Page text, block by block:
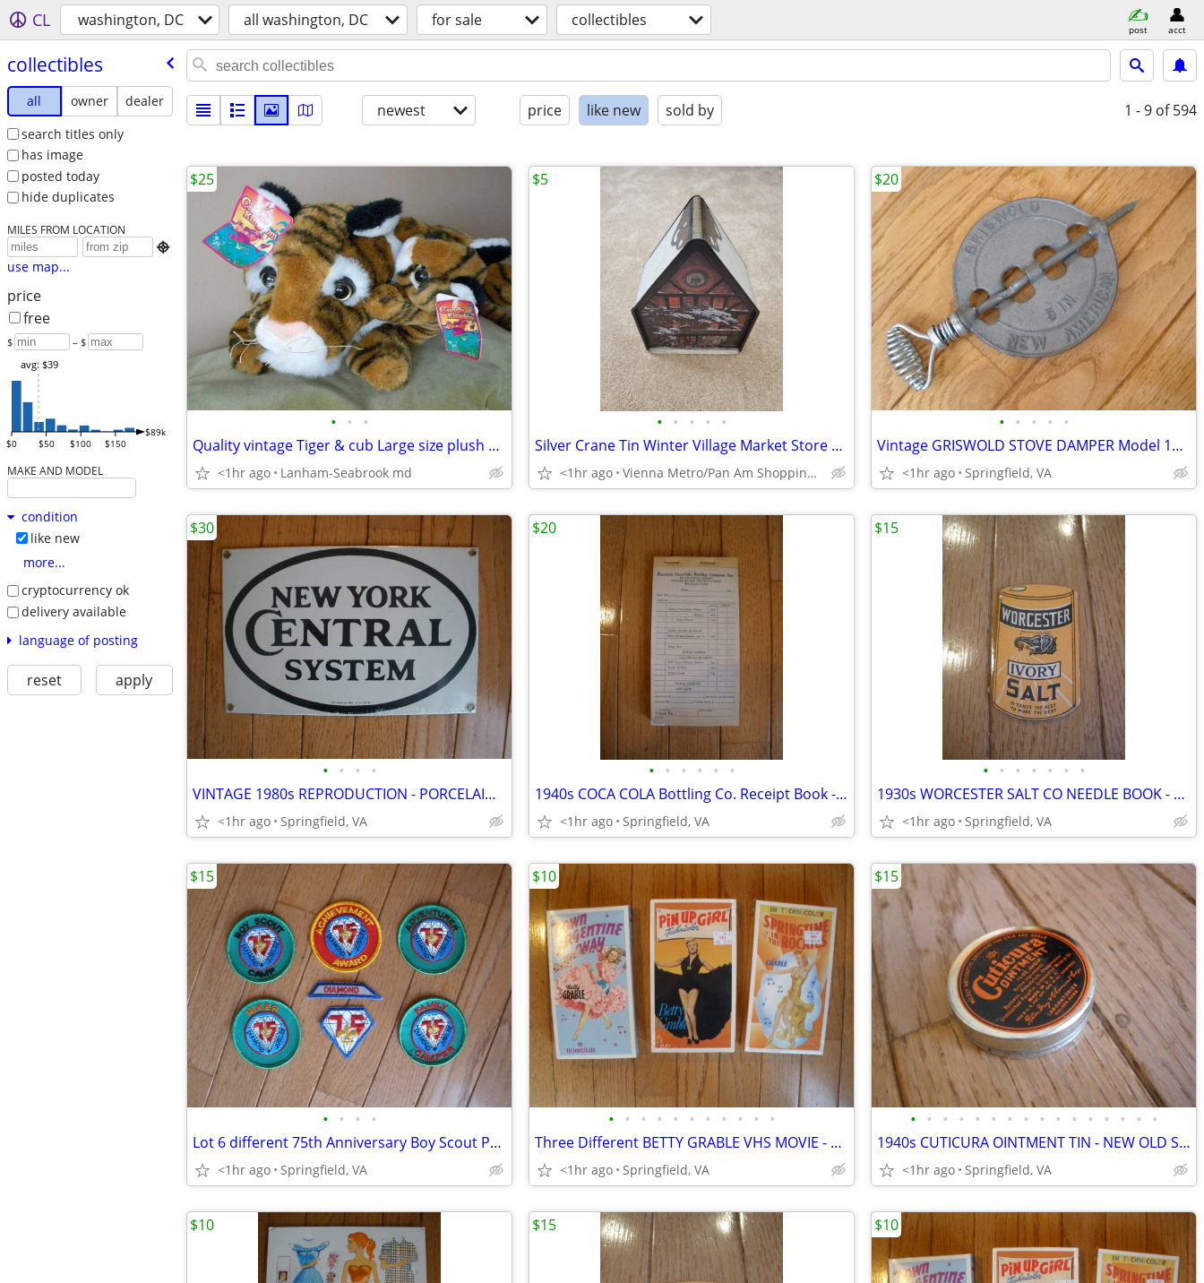
CL washington, DC all washington, DC for sale collectibles post acct
collectibles
all owner
dealer
search titles only
has image
posted today
hide duplicates
MILES FROM LOCATION

use map...
price
free
$ – $
$0 $50 $100 $150
$89k
avg: $39
MAKE AND MODEL
condition
like new
more...
cryptocurrency ok
delivery available
language of posting
reset apply
newest price like new sold by 1 - 9 of 594
• • •
Quality vintage Tiger & cub Large size plush Stuffed toy
<1hr ago Lanham-Seabrook md
$25
• • • • •
Silver Crane Tin Winter Village Market Store 1995 England Dickensian
<1hr ago Vienna Metro/Pan Am Shopping Center
$5
• • • • •
Vintage GRISWOLD STOVE DAMPER Model 1425-C – 5 inch – Spindle
<1hr ago Springfield, VA
$20
• • • •
VINTAGE 1980s REPRODUCTION - PORCELAIN NEW YORK CENTRAL RAILROAD SIGN
<1hr ago Springfield, VA
$30
• • • • • •
1940s COCA COLA Bottling Co. Receipt Book - Wilkes-Barre, PA
<1hr ago Springfield, VA
$20
• • • • • • •
1930s WORCESTER SALT CO NEEDLE BOOK - Advertising
<1hr ago Springfield, VA
$15
• • • •
Lot 6 different 75th Anniversary Boy Scout Patches - Diamond Jubilee
<1hr ago Springfield, VA
$15
• • • • • • • • • • •
Three Different BETTY GRABLE VHS MOVIE - PINUP GIRL
<1hr ago Springfield, VA
$10
• • • • • • • • • • • • • • • •
1940s CUTICURA OINTMENT TIN - NEW OLD STOCK
<1hr ago Springfield, VA
$15
$10 $15 $10